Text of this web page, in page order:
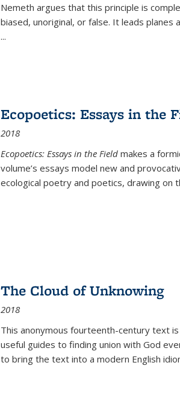
Nemeth argues that this principle is
biased, unoriginal, or false. It leads planes
...
Ecopoetics: Essays in the
2018
Ecopoetics: Essays in the Field makes a
volume’s essays model new and
ecological poetry and poetics, drawing on
The Cloud of Unknowing
2018
This anonymous fourteenth-century text
useful guides to finding union with God
to bring the text into a modern English